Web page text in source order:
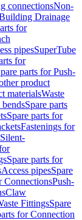
connectionsNon-
Drainage
for
pipesSuperTube
for
parts for Push-
product
materialsWaste
Spare parts
Spare parts for
Fastenings for
Spare parts for
Access pipesSpare
ConnectionsPush-
Claw
FittingsSpare
for Connection